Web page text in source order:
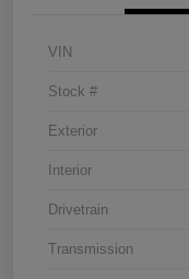
VIN
Stock #
Exterior
Interior
Drivetrain
Transmission